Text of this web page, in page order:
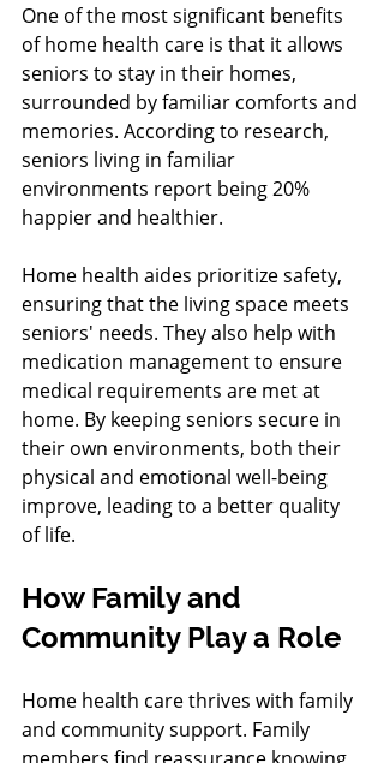
One of the most significant benefits
of home health care is that it allows
seniors to stay in their homes,
surrounded by familiar comforts and
memories. According to research,
seniors living in familiar
environments report being 20%
happier and healthier.
Home health aides prioritize safety,
ensuring that the living space meets
seniors' needs. They also help with
medication management to ensure
medical requirements are met at
home. By keeping seniors secure in
their own environments, both their
physical and emotional well-being
improve, leading to a better quality
of life.
How Family and
Community Play a Role
Home health care thrives with family
and community support. Family